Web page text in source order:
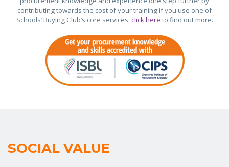
contributing towards the cost of your training if you use one of
Schools’ Buying Club’s core services, click here to find out more.
SOCIAL VALUE